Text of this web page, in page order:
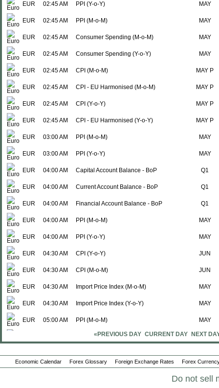
EUR 02:45 AM PPI (Y-o-Y) MAY
EUR 02:45 AM PPI (M-o-M) MAY
EUR 02:45 AM Consumer Spending (M-o-M) MAY
EUR 02:45 AM Consumer Spending (Y-o-Y) MAY
EUR 02:45 AM CPI (M-o-M) MAY P
EUR 02:45 AM CPI - EU Harmonised (M-o-M) MAY P
EUR 02:45 AM CPI (Y-o-Y) MAY P
EUR 02:45 AM CPI - EU Harmonised (Y-o-Y) MAY P
EUR 03:00 AM PPI (M-o-M) MAY
EUR 03:00 AM PPI (Y-o-Y) MAY
EUR 04:00 AM Capital Account Balance - BoP Q1
EUR 04:00 AM Current Account Balance - BoP Q1
EUR 04:00 AM Financial Account Balance - BoP Q1
EUR 04:00 AM PPI (M-o-M) MAY
EUR 04:00 AM PPI (Y-o-Y) MAY
EUR 04:30 AM CPI (Y-o-Y) JUN
EUR 04:30 AM CPI (M-o-M) JUN
EUR 04:30 AM Import Price Index (M-o-M) MAY
EUR 04:30 AM Import Price Index (Y-o-Y) MAY
EUR 05:00 AM PPI (M-o-M) MAY
PPI (Y-o-Y) MAY
EUR 05:00 AM PPI (Y-o-Y) MAY
«PREVIOUS DAY CURRENT DAY NEXT
Economic Calendar Forex Glossary Foreign Exchange Rates Forex
Do not sell